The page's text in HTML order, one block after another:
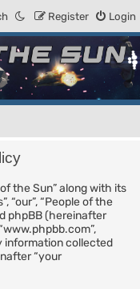
Login
Register
the Sun” along with its
“our”, “People of the
phpBB (hereinafter
information collected
“your